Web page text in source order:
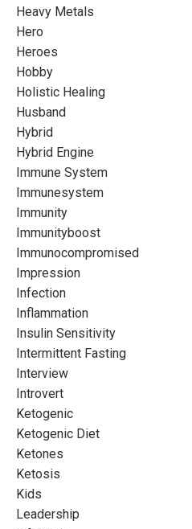
Heavy Metals
Hero
Heroes
Hobby
Holistic Healing
Husband
Hybrid
Hybrid Engine
Immune System
Immunesystem
Immunity
Immunityboost
Immunocompromised
Impression
Infection
Inflammation
Insulin Sensitivity
Intermittent Fasting
Interview
Introvert
Ketogenic
Ketogenic Diet
Ketones
Ketosis
Kids
Leadership